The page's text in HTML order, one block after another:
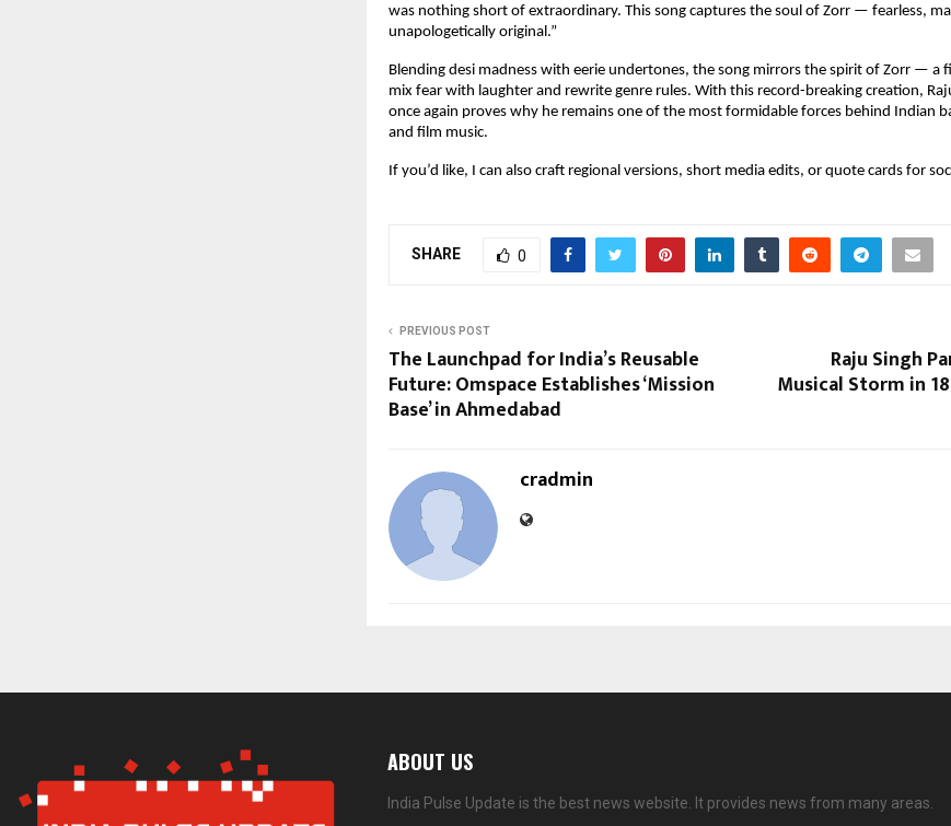
was nothing short of extraordinary. This song captures the soul of Zorr — fearless,
unapologetically original.”
Blending desi madness with eerie undertones, the song mirrors the spirit of Zorr — a
mix fear with laughter and rewrite genre rules. With this record-breaking creation,
once again proves why he remains one of the most formidable forces behind Indian
and film music.
If you’d like, I can also craft regional versions, short media edits, or quote cards for
SHARE 0
PREVIOUS POST
The Launchpad for India’s Reusable
Future: Omspace Establishes ‘Mission
Base’ in Ahmedabad
Raju Singh
Musical Storm in
cradmin
ABOUT US
India Pulse Update is the best news website. It provides news from many areas.